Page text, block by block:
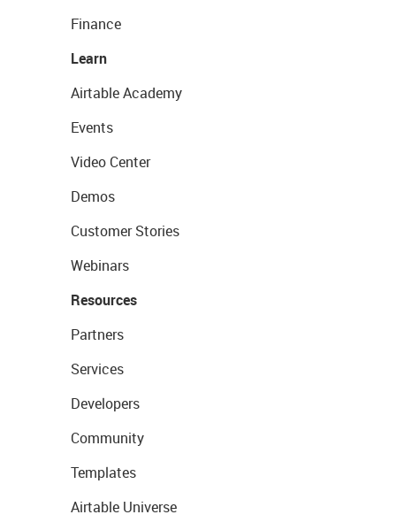
Finance
Learn
Airtable Academy
Events
Video Center
Demos
Customer Stories
Webinars
Resources
Partners
Services
Developers
Community
Templates
Airtable Universe